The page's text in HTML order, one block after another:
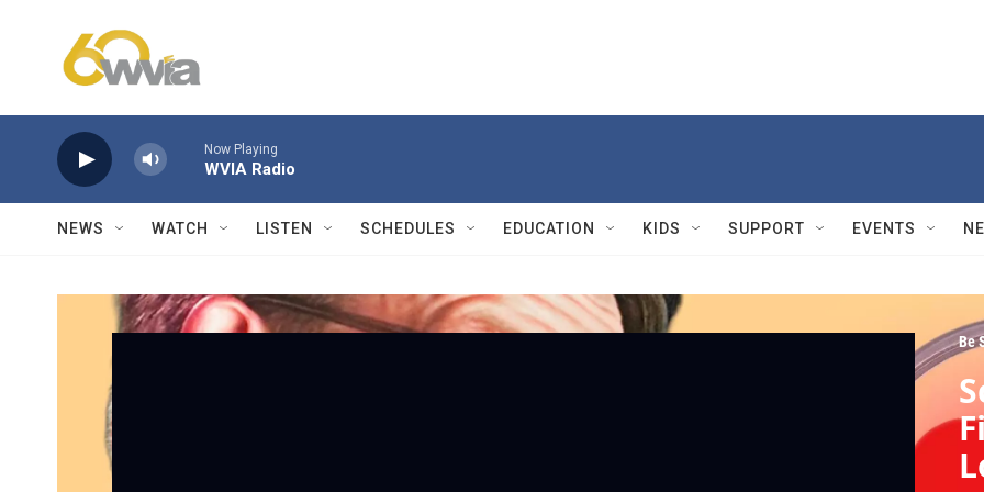
Now Playing
WVIA Radio
NEWS WATCH LISTEN SCHEDULES EDUCATION KIDS SUPPORT EVENTS
Be